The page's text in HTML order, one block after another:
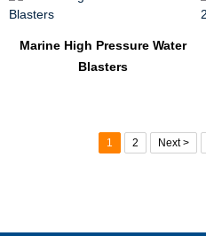
Marine High Pressure Water
Blasters
1 2 Next >